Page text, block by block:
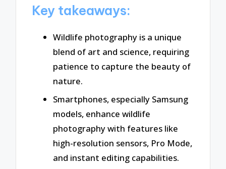
Key takeaways:
Wildlife photography is a unique
blend of art and science, requiring
patience to capture the beauty of
nature.
Smartphones, especially Samsung
models, enhance wildlife
photography with features like
high-resolution sensors, Pro Mode,
and instant editing capabilities.